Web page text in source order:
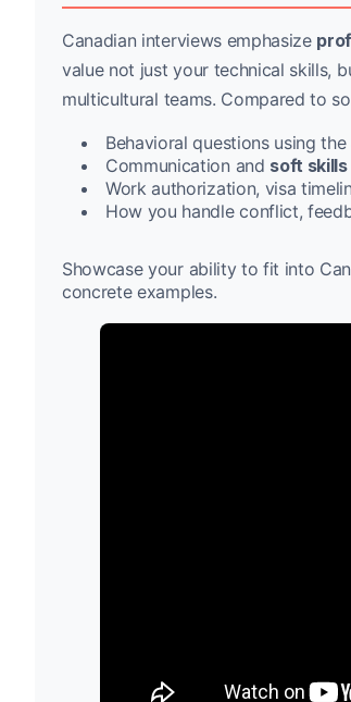
Canadian interviews emphasize
value not just your technical skills,
multicultural teams. Compared to
Behavioral questions using the
Communication and soft skills
Work authorization, visa
How you handle conflict,
Showcase your ability to fit into
concrete examples.